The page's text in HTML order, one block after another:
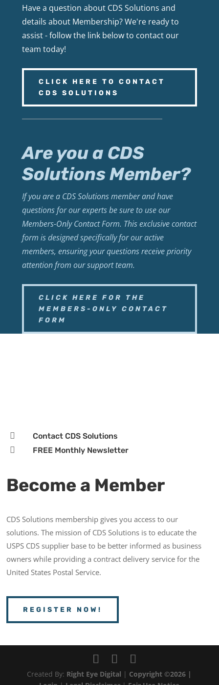
Have a question about CDS Solutions and
details about Membership? We're ready to
assist - follow the link below to contact our
team today!
CLICK HERE TO CONTACT
CDS SOLUTIONS
Are you a CDS
Solutions Member?
If you are a CDS Solutions member and have
questions for our experts be sure to use our
Members-Only Contact Form. This exclusive contact
form is designed specifically for our active
members, ensuring your questions receive priority
attention from our support team.
CLICK HERE FOR THE
MEMBERS-ONLY CONTACT
FORM
 Contact CDS Solutions
 FREE Monthly Newsletter
Become a Member
CDS Solutions membership gives you access to our
solutions. The mission of CDS Solutions is to educate the
USPS CDS supplier base to be better informed as business
owners while providing a contract delivery service for the
United States Postal Service.
REGISTER NOW!
Created By: Right Eye Digital | Copyright ©2026 |